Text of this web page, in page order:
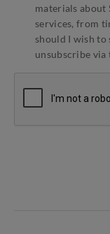
materials about
services, from
should I wish to
unsubscribe